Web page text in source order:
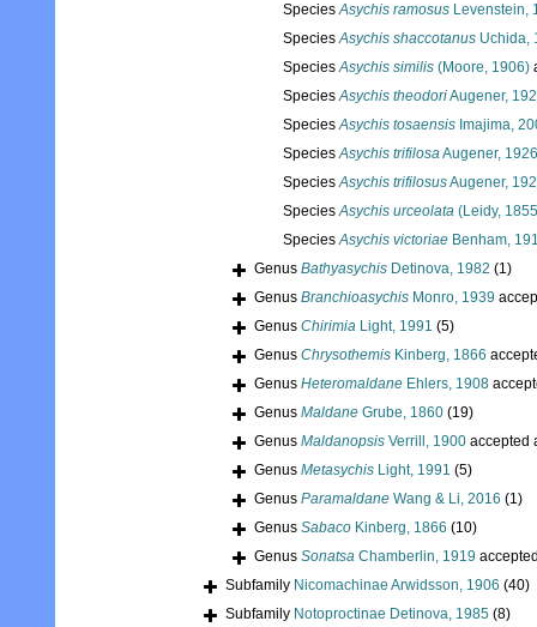
SpeciesAsychis ramosus Levenstein,
SpeciesAsychis shaccotanus Uchida,
SpeciesAsychis similis (Moore, 1906)
SpeciesAsychis theodoriAugener,
SpeciesAsychis tosaensis Imajima,
SpeciesAsychis trifilosaAugener, 1926
SpeciesAsychis trifilosusAugener,
SpeciesAsychis urceolata (Leidy,
SpeciesAsychis victoriae Benham,
Genus Bathyasychis Detinova, 1982 (1)
Genus Branchioasychis Monro, 1939
Genus Chirimia Light, 1991 (5)
Genus Chrysothemis Kinberg, 1866
Genus Heteromaldane Ehlers, 1908
Genus Maldane Grube, 1860 (19)
Genus Maldanopsis Verrill, 1900 accepted
Genus Metasychis Light, 1991 (5)
Genus Paramaldane Wang & Li, 2016 (1)
Genus Sabaco Kinberg, 1866 (10)
Genus Sonatsa Chamberlin, 1919
Subfamily Nicomachinae Arwidsson, 1906 (40)
Subfamily Notoproctinae Detinova, 1985 (8)